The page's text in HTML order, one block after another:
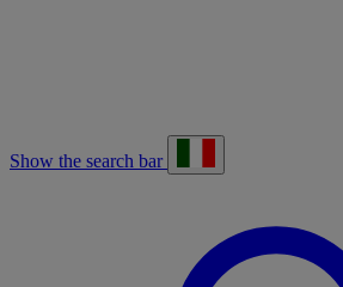
Show the search bar